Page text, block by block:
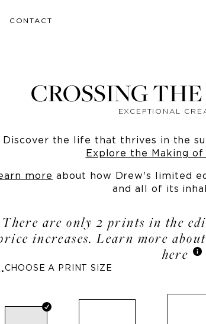
CONTACT
CROSSING
EXCEPTIONAL
Discover the life that thrives in the
Explore the Making of
more about how Drew's limited
and all of its
There are only 2 prints in the
increases. Learn more
here
.CHOOSE A PRINT SIZE